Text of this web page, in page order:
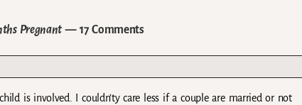
Pregnant — 17 Comments
is involved. I couldn’ty care less if a couple are married or not